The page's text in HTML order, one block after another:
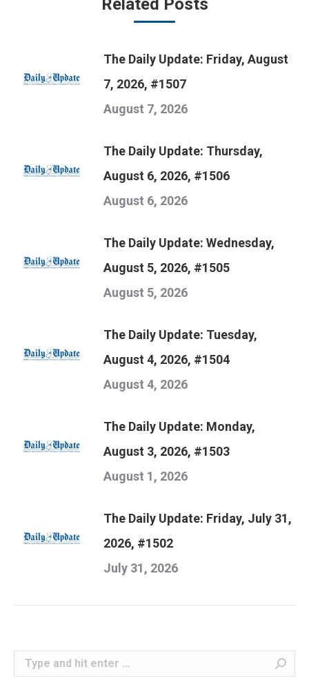
Related Posts
The Daily Update: Friday, August
7, 2026, #1507
August 7, 2026
The Daily Update: Thursday,
August 6, 2026, #1506
August 6, 2026
The Daily Update: Wednesday,
August 5, 2026, #1505
August 5, 2026
The Daily Update: Tuesday,
August 4, 2026, #1504
August 4, 2026
The Daily Update: Monday,
August 3, 2026, #1503
August 1, 2026
The Daily Update: Friday, July 31,
2026, #1502
July 31, 2026
Search: